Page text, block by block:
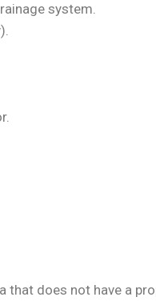
system.
that does not have a